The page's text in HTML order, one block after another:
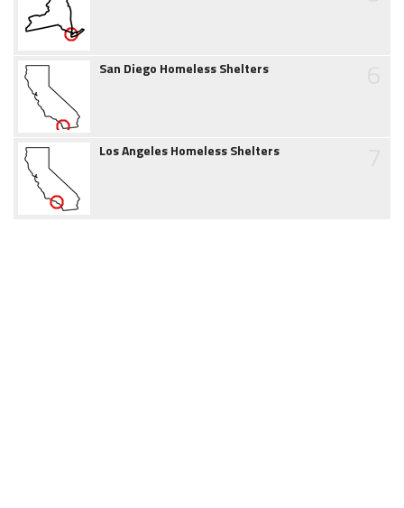
San Diego Homeless Shelters
Los Angeles Homeless Shelters